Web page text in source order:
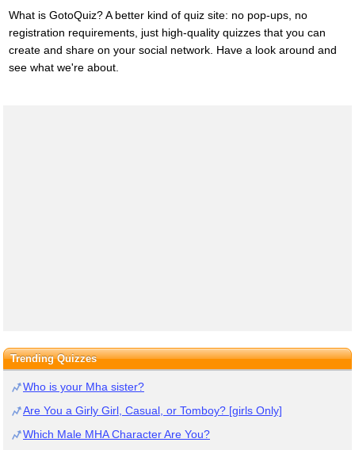
What is GotoQuiz? A better kind of quiz site: no pop-ups, no
registration requirements, just high-quality quizzes that you can
create and share on your social network. Have a look around and
see what we're about.
Trending Quizzes
Who is your Mha sister?
Are You a Girly Girl, Casual, or Tomboy? [girls Only]
Which Male MHA Character Are You?